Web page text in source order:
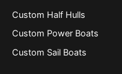
Custom Half Hulls
Custom Power Boats
Custom Sail Boats